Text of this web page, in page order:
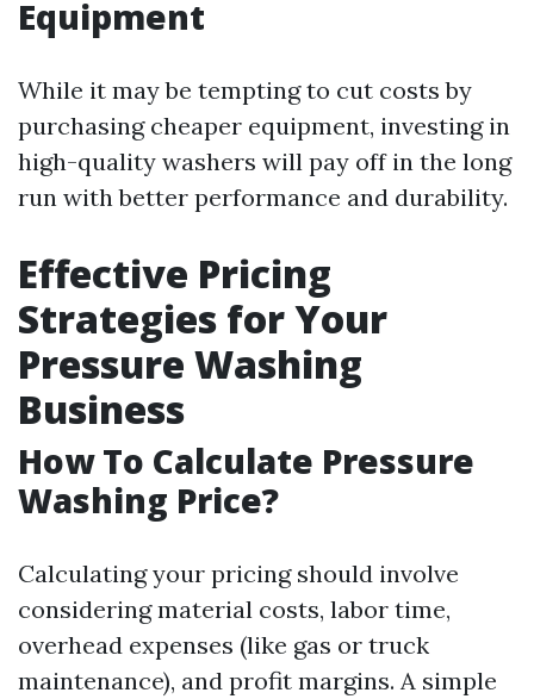
Equipment
While it may be tempting to cut costs by
purchasing cheaper equipment, investing in
high-quality washers will pay off in the long
run with better performance and durability.
Effective Pricing
Strategies for Your
Pressure Washing
Business
How To Calculate Pressure
Washing Price?
Calculating your pricing should involve
considering material costs, labor time,
overhead expenses (like gas or truck
maintenance), and profit margins. A simple